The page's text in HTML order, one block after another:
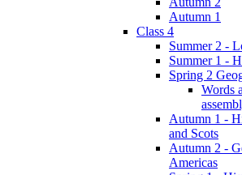
Autumn 1
Class 4
Summer 2 -
Summer 1 -
Spring 2
Words
Autumn 1 -
and Scots
Autumn 2 -
Americas